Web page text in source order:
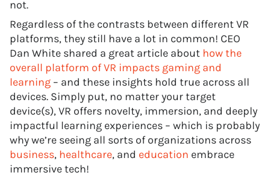
not.
Regardless of the contrasts between different VR
platforms, they still have a lot in common! CEO
Dan White shared a great article about how the
overall platform of VR impacts gaming and
learning – and these insights hold true across all
devices. Simply put, no matter your target
device(s), VR offers novelty, immersion, and deeply
impactful learning experiences – which is probably
why we’re seeing all sorts of organizations across
business, healthcare, and education embrace
immersive tech!